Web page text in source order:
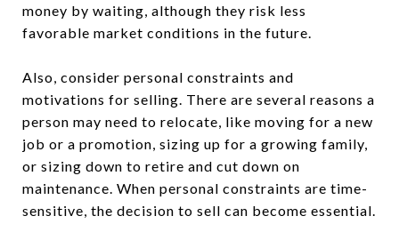
money by waiting, although they risk less
favorable market conditions in the future.
Also, consider personal constraints and
motivations for selling. There are several reasons a
person may need to relocate, like moving for a new
job or a promotion, sizing up for a growing family,
or sizing down to retire and cut down on
maintenance. When personal constraints are time-
sensitive, the decision to sell can become essential.